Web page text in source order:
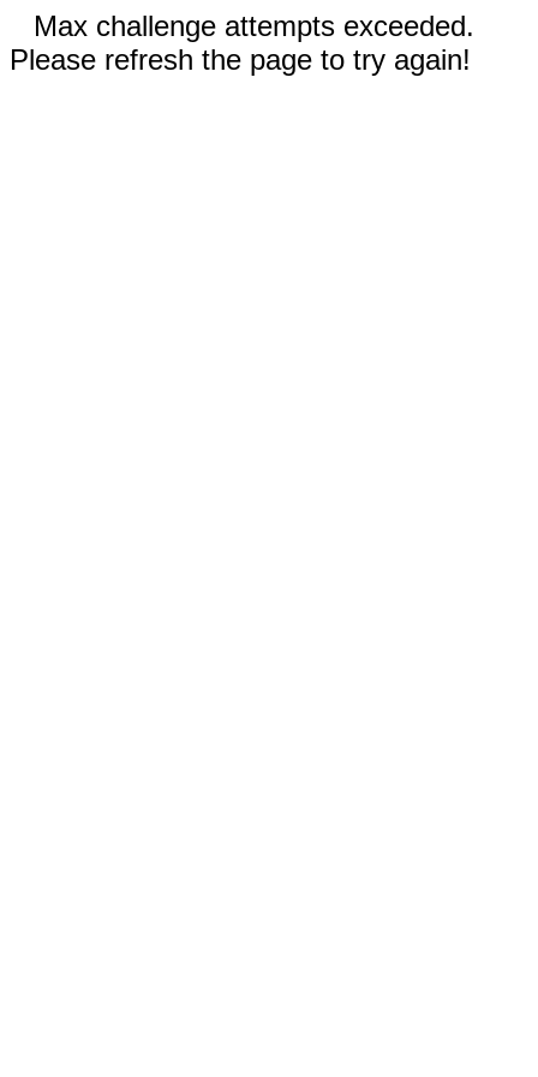
Max challenge attempts exceeded.
Please refresh the page to try again!